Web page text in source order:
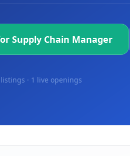
Supply Chain Manager
· 1 live openings